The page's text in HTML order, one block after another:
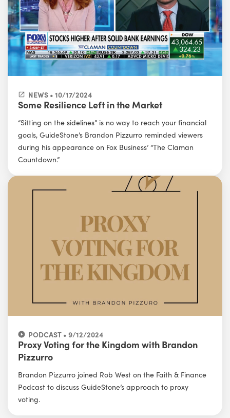
NEWS • 10/17/2024
Some Resilience Left in the Market
“Sitting on the sidelines” is no way to reach your financial
goals, GuideStone’s Brandon Pizzurro reminded viewers
during his appearance on Fox Business’ “The Claman
Countdown.”
PODCAST • 9/12/2024
Proxy Voting for the Kingdom with Brandon
Pizzurro
Brandon Pizzurro joined Rob West on the Faith & Finance
Podcast to discuss GuideStone’s approach to proxy
voting.